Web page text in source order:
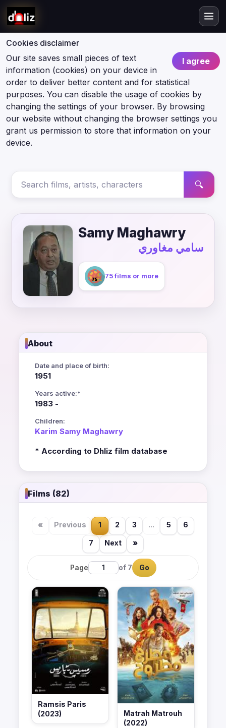
Cookies disclaimer
I agree
Our site saves small pieces of text
information (cookies) on your device in
order to deliver better content and for statistical
purposes. You can disable the usage of cookies by
changing the settings of your browser. By browsing
our website without changing the browser settings you
grant us permission to store that information on your
device.
🔍
Samy Maghawry
سامي مغاوري
75 films or more
About
Date and place of birth:
1951
Years active:*
1983 -
Children:
Karim Samy Maghawry
* According to Dhliz film database
Films (82)
« Previous 1 2 3 ... 5 6
7 Next »
Page of 7 Go
Ramsis Paris
(2023)
Matrah Matrouh
(2022)